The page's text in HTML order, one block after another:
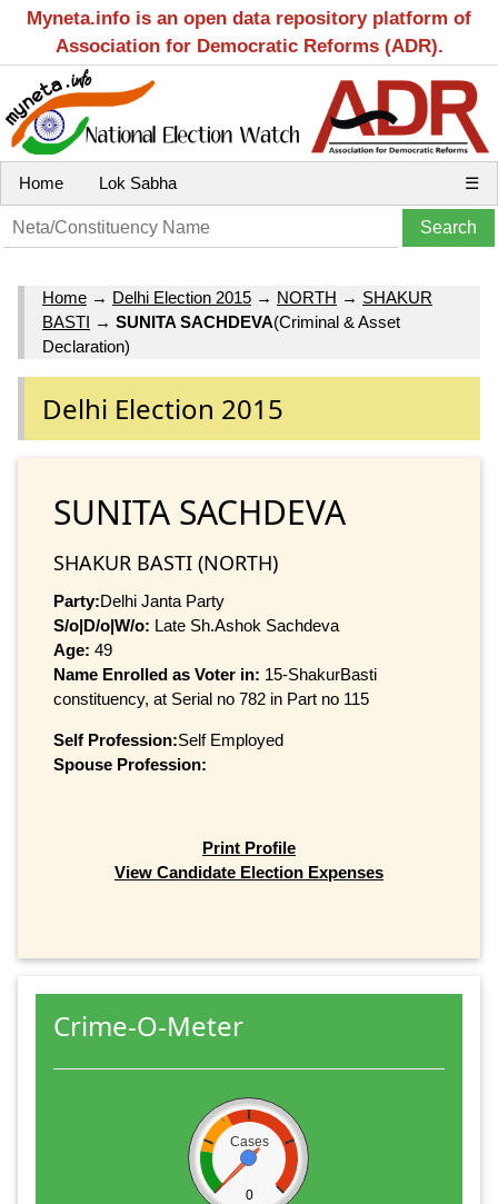
Myneta.info is an open data repository platform of
Association for Democratic Reforms (ADR).
Home Lok Sabha ☰
Home → Delhi Election 2015 → NORTH → SHAKUR
BASTI → SUNITA SACHDEVA(Criminal & Asset
Declaration)
Delhi Election 2015
SUNITA SACHDEVA
SHAKUR BASTI (NORTH)
Party:Delhi Janta Party
S/o|D/o|W/o: Late Sh.Ashok Sachdeva
Age: 49
Name Enrolled as Voter in: 15-ShakurBasti
constituency, at Serial no 782 in Part no 115
Self Profession:Self Employed
Spouse Profession:
Print Profile
View Candidate Election Expenses
Crime-O-Meter
Cases
0